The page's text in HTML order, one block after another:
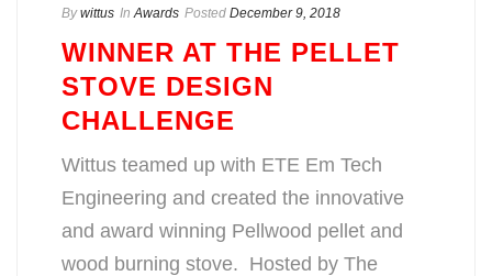
By wittus In Awards Posted December 9, 2018
WINNER AT THE PELLET
STOVE DESIGN
CHALLENGE
Wittus teamed up with ETE Em Tech
Engineering and created the innovative
and award winning Pellwood pellet and
wood burning stove. Hosted by The